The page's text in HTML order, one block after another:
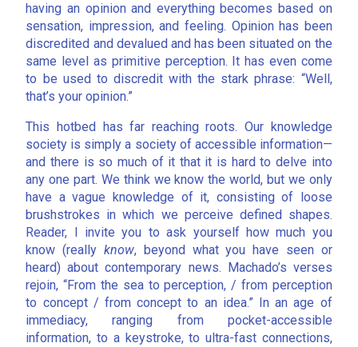
having an opinion and everything becomes based on
sensation, impression, and feeling. Opinion has been
discredited and devalued and has been situated on the
same level as primitive perception. It has even come
to be used to discredit with the stark phrase: “Well,
that’s your opinion.”
This hotbed has far reaching roots. Our knowledge
society is simply a society of accessible information—
and there is so much of it that it is hard to delve into
any one part. We think we know the world, but we only
have a vague knowledge of it, consisting of loose
brushstrokes in which we perceive defined shapes.
Reader, I invite you to ask yourself how much you
know (really know, beyond what you have seen or
heard) about contemporary news. Machado’s verses
rejoin, “From the sea to perception, / from perception
to concept / from concept to an idea.” In an age of
immediacy, ranging from pocket-accessible
information, to a keystroke, to ultra-fast connections,